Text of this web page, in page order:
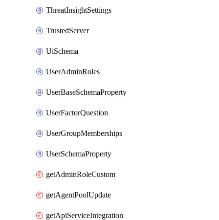
ThreatInsightSettings
TrustedServer
UiSchema
UserAdminRoles
UserBaseSchemaProperty
UserFactorQuestion
UserGroupMemberships
UserSchemaProperty
getAdminRoleCustom
getAgentPoolUpdate
getApiServiceIntegration